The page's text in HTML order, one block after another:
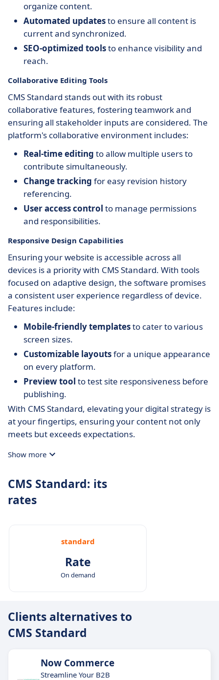
organize content.
Automated updatesto ensure all content is
current and synchronized.
SEO-optimized toolsto enhance visibility and
reach.
Collaborative Editing Tools
CMS Standard stands out with its robust
collaborative features, fostering teamwork and
ensuring all stakeholder inputs are considered. The
platform's collaborative environment includes:
Real-time editing to allow multiple users to
contribute simultaneously.
Change tracking for easy revision history
referencing.
User access control to manage permissions
and responsibilities.
Responsive Design Capabilities
Ensuring your website is accessible across all
devices is a priority with CMS Standard. With tools
focused on adaptive design, the software promises
a consistent user experience regardless of device.
Features include:
Mobile-friendly templatesto cater to various
screen sizes.
Customizable layoutsfor a unique appearance
on every platform.
Preview tool to test site responsiveness before
publishing.
With CMS Standard, elevating your digital strategy is
at your fingertips, ensuring your content not only
meets but exceeds expectations.
Show more
CMS Standard: its
rates
standard
Rate
On demand
Clients alternatives to
CMS Standard
Now Commerce
Streamline Your B2B